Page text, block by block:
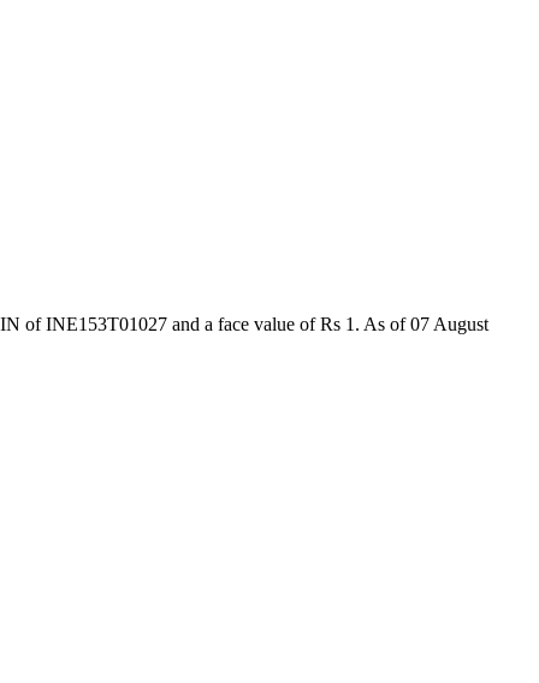
of INE153T01027 and a face value of Rs 1. As of 07 August